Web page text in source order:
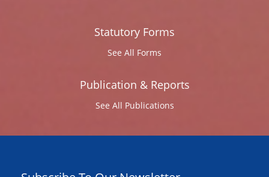
Statutory Forms
See All Forms
Publication & Reports
See All Publications